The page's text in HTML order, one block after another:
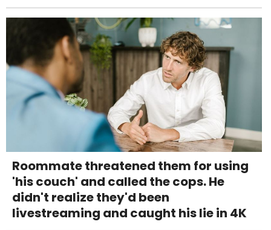
Roommate threatened them for using
'his couch' and called the cops. He
didn't realize they'd been
livestreaming and caught his lie in 4K